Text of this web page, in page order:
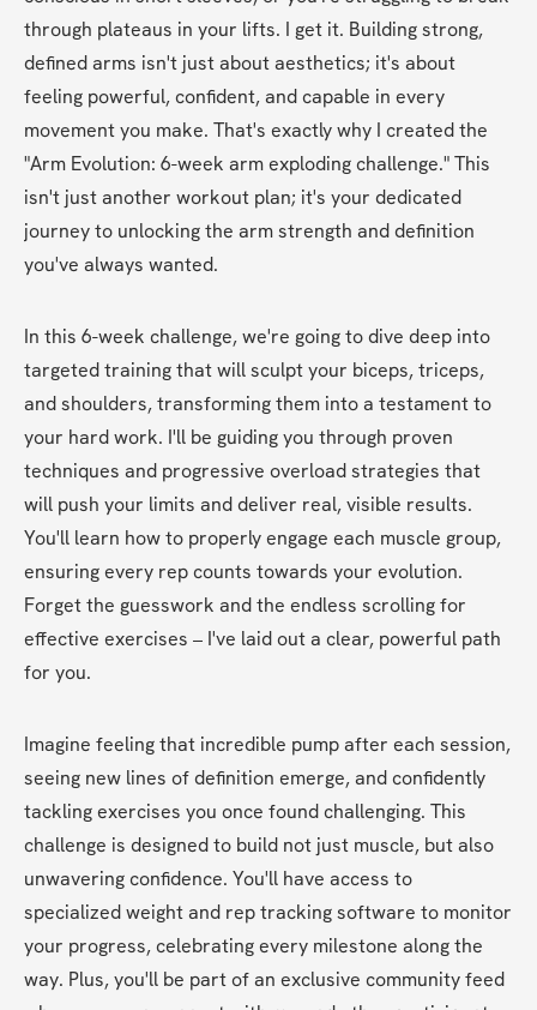
through plateaus in your lifts. I get it. Building strong,
defined arms isn't just about aesthetics; it's about
feeling powerful, confident, and capable in every
movement you make. That's exactly why I created the
"Arm Evolution: 6-week arm exploding challenge." This
isn't just another workout plan; it's your dedicated
journey to unlocking the arm strength and definition
you've always wanted.
In this 6-week challenge, we're going to dive deep into
targeted training that will sculpt your biceps, triceps,
and shoulders, transforming them into a testament to
your hard work. I'll be guiding you through proven
techniques and progressive overload strategies that
will push your limits and deliver real, visible results.
You'll learn how to properly engage each muscle group,
ensuring every rep counts towards your evolution.
Forget the guesswork and the endless scrolling for
effective exercises – I've laid out a clear, powerful path
for you.
Imagine feeling that incredible pump after each session,
seeing new lines of definition emerge, and confidently
tackling exercises you once found challenging. This
challenge is designed to build not just muscle, but also
unwavering confidence. You'll have access to
specialized weight and rep tracking software to monitor
your progress, celebrating every milestone along the
way. Plus, you'll be part of an exclusive community feed